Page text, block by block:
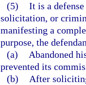
(5) It is a
solicitation, or
manifesting a
purpose, the
(a)
Abandoned
prevented its
(b)
After